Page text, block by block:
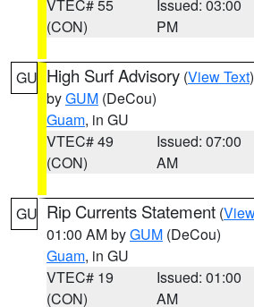
VTEC# 55
(CON)
Issued: 03:00
PM
GU High Surf Advisory (View Text
byGUM (DeCou)
Guam, in GU
VTEC# 49
(CON)
Issued: 07:00
AM
GU Rip Currents Statement (
01:00 AM byGUM (DeCou)
Guam, in GU
VTEC# 19
(CON)
Issued: 01:00
AM